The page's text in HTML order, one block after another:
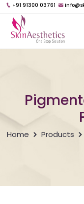
+91 91300 03761
Home Products